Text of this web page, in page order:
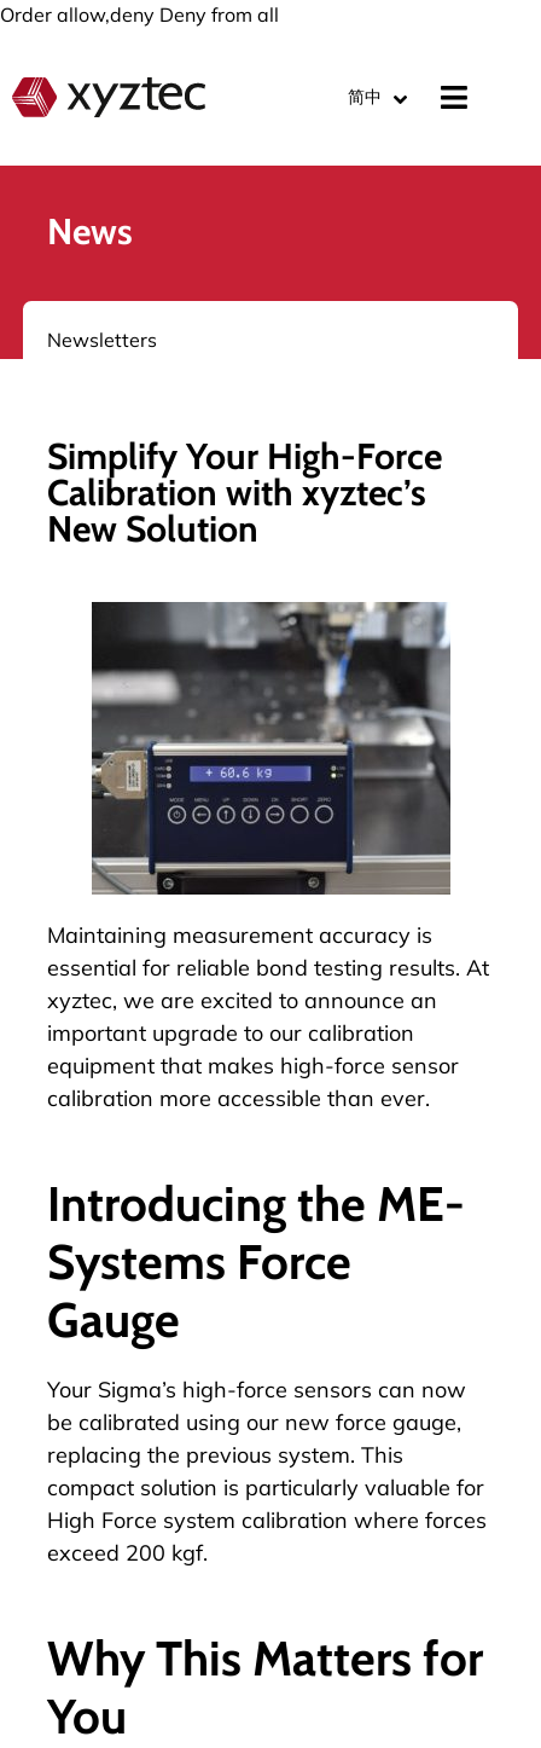
Order allow,deny Deny from all
简中
News
Newsletters
Simplify Your High-Force
Calibration with xyztec’s
New Solution
Maintaining measurement accuracy is
essential for reliable bond testing results. At
xyztec, we are excited to announce an
important upgrade to our calibration
equipment that makes high-force sensor
calibration more accessible than ever.
Introducing the ME-
Systems Force
Gauge
Your Sigma’s high-force sensors can now
be calibrated using our new force gauge,
replacing the previous system. This
compact solution is particularly valuable for
High Force system calibration where forces
exceed 200 kgf.
Why This Matters for
You